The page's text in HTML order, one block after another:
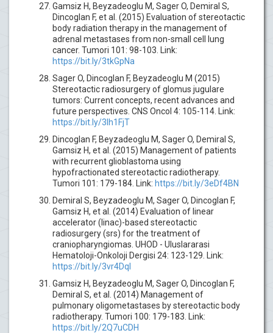
Gamsiz H, Beyzadeoglu M, Sager O, Demiral S,
Dincoglan F, et al. (2015) Evaluation of stereotactic
body radiation therapy in the management of
adrenal metastases from non-small cell lung
cancer. Tumori 101: 98-103. Link:
https://bit.ly/3tkGpNa
Sager O, Dincoglan F, Beyzadeoglu M (2015)
Stereotactic radiosurgery of glomus jugulare
tumors: Current concepts, recent advances and
future perspectives. CNS Oncol 4: 105-114. Link:
https://bit.ly/3lh1FjT
Dincoglan F, Beyzadeoglu M, Sager O, Demiral S,
Gamsiz H, et al. (2015) Management of patients
with recurrent glioblastoma using
hypofractionated stereotactic radiotherapy.
Tumori 101: 179-184. Link: https://bit.ly/3eDf4BN
Demiral S, Beyzadeoglu M, Sager O, Dincoglan F,
Gamsiz H, et al. (2014) Evaluation of linear
accelerator (linac)-based stereotactic
radiosurgery (srs) for the treatment of
craniopharyngiomas. UHOD - Uluslararasi
Hematoloji-Onkoloji Dergisi 24: 123-129. Link:
https://bit.ly/3vr4DqI
Gamsiz H, Beyzadeoglu M, Sager O, Dincoglan F,
Demiral S, et al. (2014) Management of
pulmonary oligometastases by stereotactic body
radiotherapy. Tumori 100: 179-183. Link:
https://bit.ly/2Q7uCDH